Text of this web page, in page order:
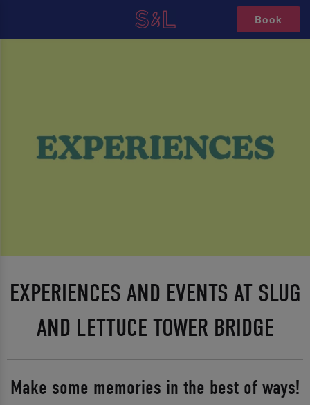
Book
EXPERIENCES AND EVENTS AT SLUG
AND LETTUCE TOWER BRIDGE
Make some memories in the best of ways!